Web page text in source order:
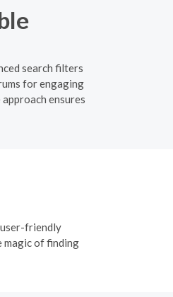
search filters
for engaging
ensures
user-friendly
magic of finding